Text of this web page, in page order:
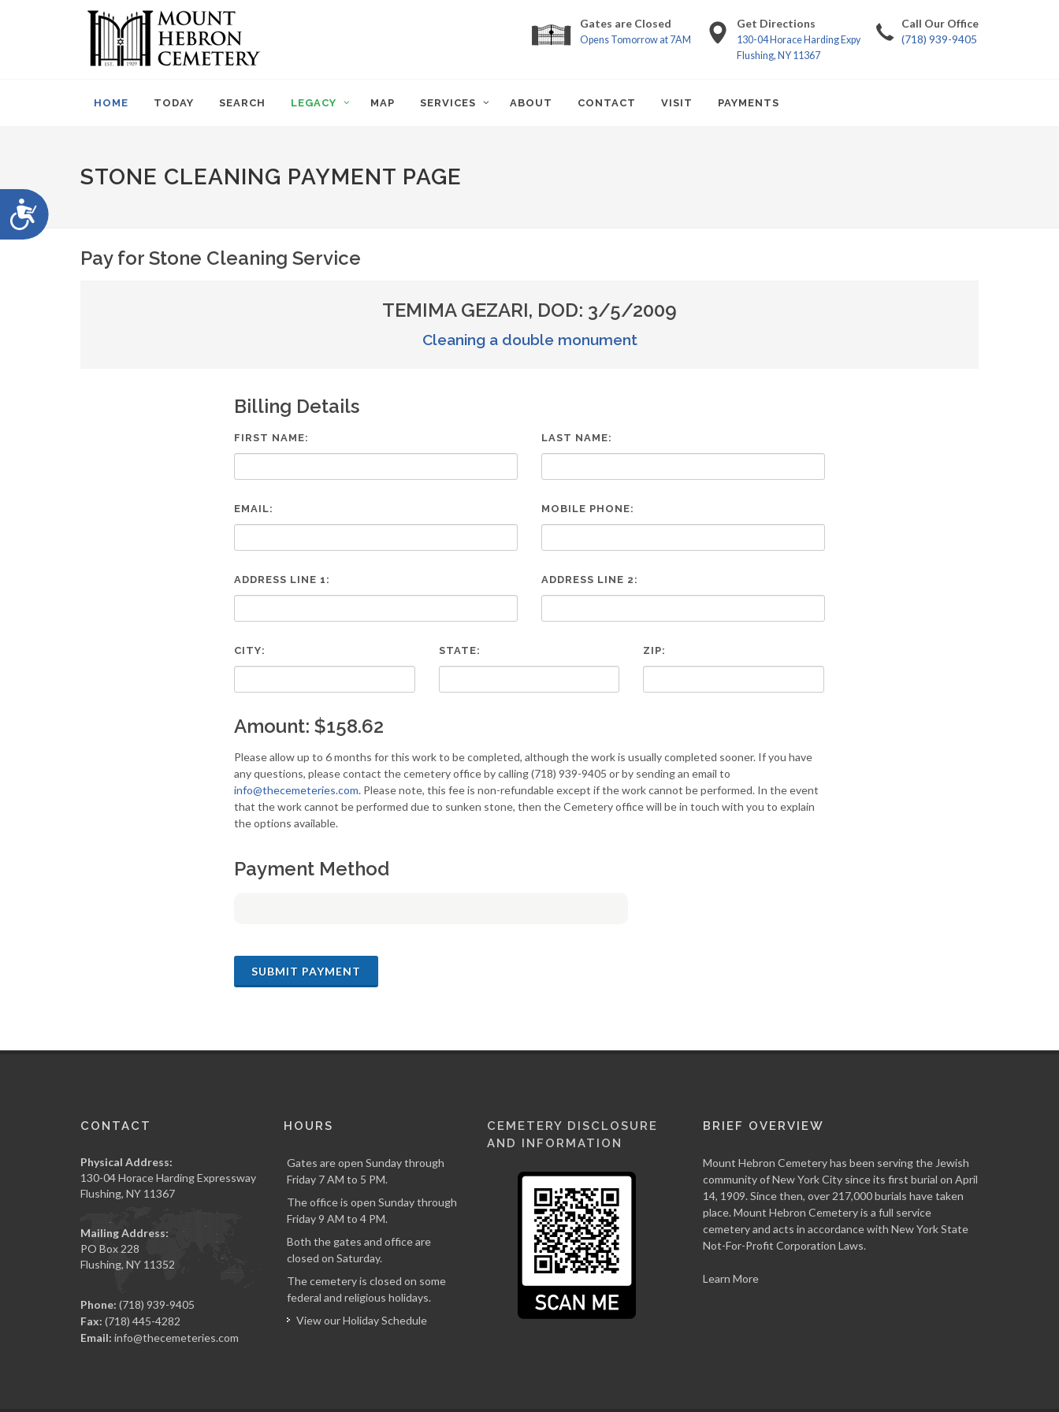
to
adjust
the
website
Accessibility
Gates are Closed
Opens Tomorrow at 7AM
Get Directions
130-04 Horace Harding Expy
Flushing, NY 11367
Call Our Office
(718) 939-9405
HOME TODAY SEARCH LEGACY MAP SERVICES ABOUT CONTACT VISIT PAYMENTS
STONE CLEANING PAYMENT PAGE
Pay for Stone Cleaning Service
TEMIMA GEZARI, DOD: 3/5/2009
Cleaning a double monument
Billing Details
FIRST NAME: LAST NAME:
EMAIL: MOBILE PHONE:
ADDRESS LINE 1: ADDRESS LINE 2:
CITY: STATE: ZIP:
Amount: $158.62
Please allow up to 6 months for this work to be completed, although the work is usually completed sooner. If you have
any questions, please contact the cemetery office by calling (718) 939-9405 or by sending an email to
info@thecemeteries.com. Please note, this fee is non-refundable except if the work cannot be performed. In the event
that the work cannot be performed due to sunken stone, then the Cemetery office will be in touch with you to explain
the options available.
Payment Method
CONTACT
Physical Address:
130-04 Horace Harding Expressway
Flushing, NY 11367
Mailing Address:
PO Box 228
Flushing, NY 11352
Phone: (718) 939-9405
Fax: (718) 445-4282
Email: info@thecemeteries.com
HOURS
Gates are open Sunday through
Friday 7 AM to 5 PM.
The office is open Sunday through
Friday 9 AM to 4 PM.
Both the gates and office are
closed on Saturday.
The cemetery is closed on some
federal and religious holidays.
View our Holiday Schedule
CEMETERY DISCLOSURE
AND INFORMATION
BRIEF OVERVIEW
Mount Hebron Cemetery has been serving the Jewish
community of New York City since its first burial on April
14, 1909. Since then, over 217,000 burials have taken
place. Mount Hebron Cemetery is a full service
cemetery and acts in accordance with New York State
Not-For-Profit Corporation Laws.
Learn More